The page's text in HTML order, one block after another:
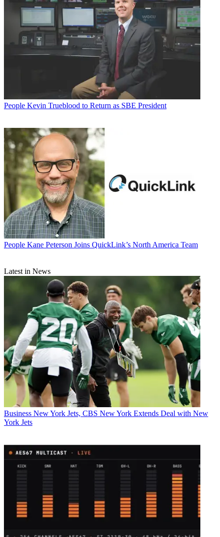
People Kevin Trueblood to Return as SBE President
People Kane Peterson Joins QuickLink’s North America Team
Latest in News
Business New York Jets, CBS New York Extends Deal with New
York Jets